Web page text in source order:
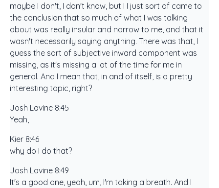
maybe I don't, I don't know, but I I just sort of came to
the conclusion that so much of what I was talking
about was really insular and narrow to me, and that it
wasn't necessarily saying anything. There was that, I
guess the sort of subjective inward component was
missing, as it's missing a lot of the time for me in
general. And I mean that, in and of itself, is a pretty
interesting topic, right?
Josh Lavine 8:45
Yeah,
Kier 8:46
why do I do that?
Josh Lavine 8:49
It's a good one, yeah, um, I'm taking a breath. And I